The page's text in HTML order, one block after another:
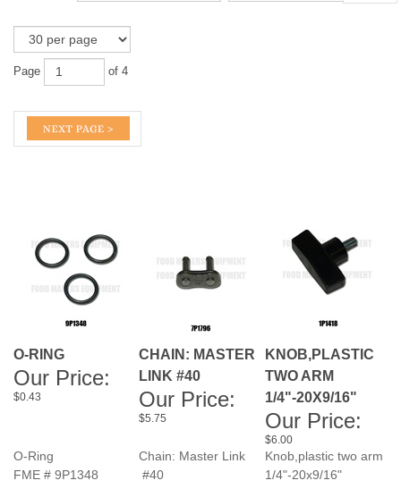
Page of 4
$0.43 Our Price:
$5.75
KNOB,PLASTIC
1/4"-20X9/16"
Our Price:
$6.00
Chain: Master Link
FME # 7P1796
Knob,plastic two arm
1/4"-20x9/16"
-1P1418